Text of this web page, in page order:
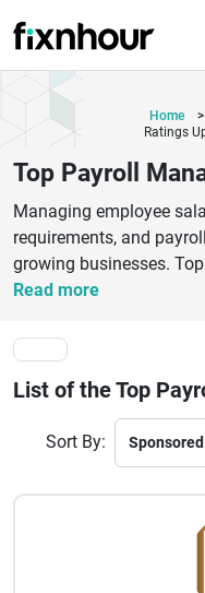
Home >
Ratings
Top Payroll
Managing employee
requirements, and
growing businesses.
help organizations
improve employee
offer payroll software,
integration, benefits
solutions tailored to
right payroll
minimize payroll
laws and tax
business, or large
payroll service provider
and allow your team to
Read more
List of the Top
Sort By: